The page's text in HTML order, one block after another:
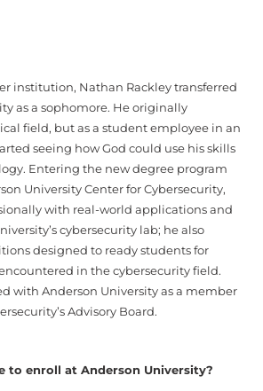
institution, Nathan Rackley transferred
as a sophomore. He originally
field, but as a student employee in an
seeing how God could use his skills
Entering the new degree program
University Center for Cybersecurity,
with real-world applications and
cybersecurity lab; he also
designed to ready students for
in the cybersecurity field.
with Anderson University as a member
Advisory Board.
to enroll at Anderson University?